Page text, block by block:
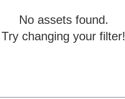
No assets found.
Try changing your filter!